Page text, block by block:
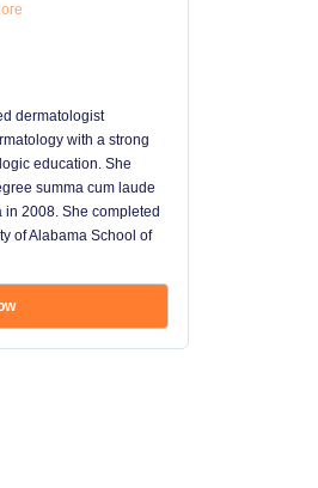
dermatologist
with a strong
education. She
summa cum laude
2008. She completed
of Alabama School of